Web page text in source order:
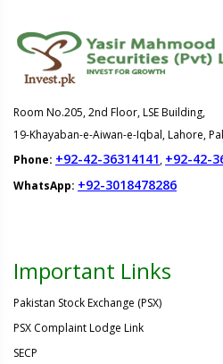
Room No.205, 2nd Floor, LSE Building,
19-Khayaban-e-Aiwan-e-Iqbal, Lahore,
Phone: +92-42-36314141, +92-42-
WhatsApp: +92-3018478286
Important Links
Pakistan Stock Exchange (PSX)
PSX Complaint Lodge Link
SECP